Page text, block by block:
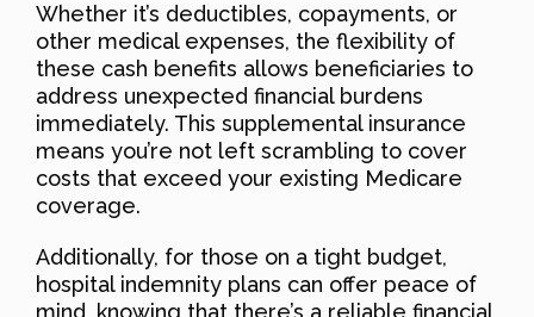
Whether it’s deductibles, copayments, or
other medical expenses, the flexibility of
these cash benefits allows beneficiaries to
address unexpected financial burdens
immediately. This supplemental insurance
means you’re not left scrambling to cover
costs that exceed your existing Medicare
coverage.
Additionally, for those on a tight budget,
hospital indemnity plans can offer peace of
mind, knowing that there’s a reliable financial